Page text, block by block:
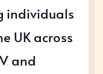
individuals
UK across
and